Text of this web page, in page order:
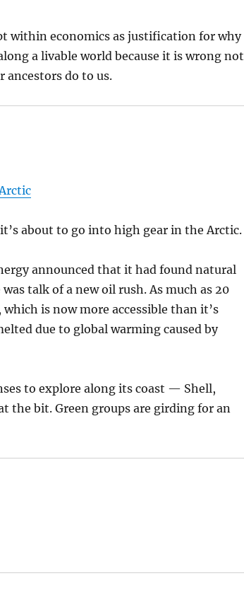
within economics as justification for why
a livable world because it is wrong not
ancestors do to us.
about to go into high gear in the Arctic.
announced that it had found natural
talk of a new oil rush. As much as 20
is now more accessible than it’s
due to global warming caused by
to explore along its coast — Shell,
the bit. Green groups are girding for an